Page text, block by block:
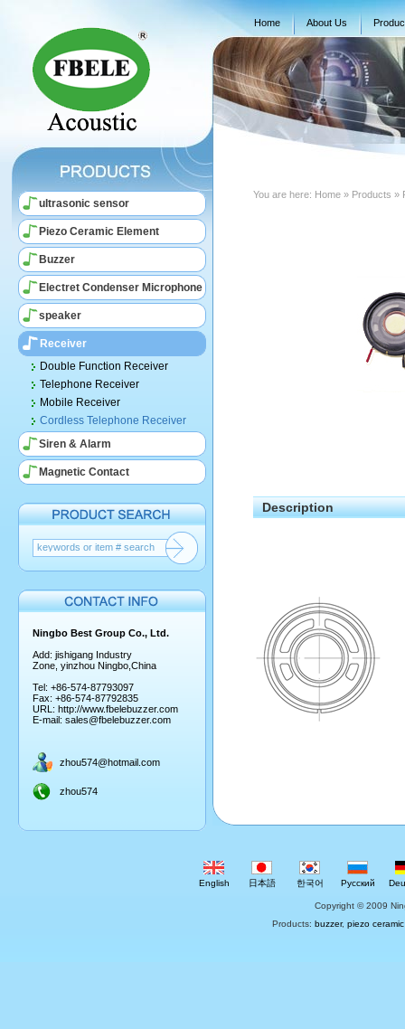
Home About Us
ultrasonic sensor
Piezo Ceramic Element
Buzzer
Electret Condenser Microphone
speaker
Receiver
Double Function Receiver
Telephone Receiver
Mobile Receiver
Cordless Telephone Receiver
Siren & Alarm
Magnetic Contact
Ningbo Best Group Co., Ltd.
Add: jishigang Industry
Zone, yinzhou Ningbo,China
Tel: +86-574-87793097
Fax: +86-574-87792835
URL: http://www.fbelebuzzer.com
E-mail: sales@fbelebuzzer.com
zhou574@hotmail.com
zhou574
You are here: Home » Products »
Description
English 日本語 한국어 Русский
Copyright © 2009
Products: buzzer, piezo